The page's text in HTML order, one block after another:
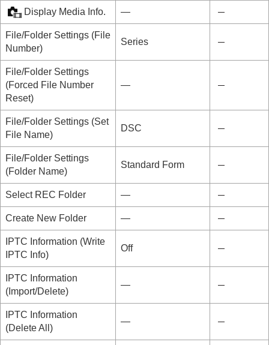
Display Media Info. ―
File/Folder Settings (File
Number)
Series
File/Folder Settings
(Forced File Number
Reset)
―
File/Folder Settings (Set
File Name)
DSC
File/Folder Settings
(Folder Name)
Standard Form
Select REC Folder ―
Create New Folder ―
IPTC Information (Write
IPTC Info)
Off
IPTC Information
( Import/Delete)
―
IPTC Information
(Delete All )
―